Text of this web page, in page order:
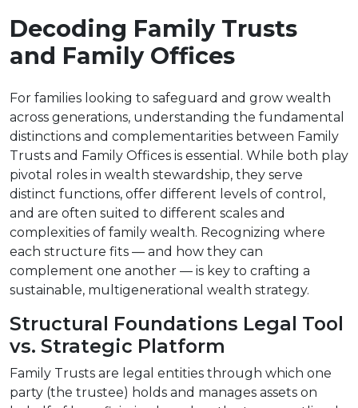
Decoding Family Trusts
and Family Offices
For families looking to safeguard and grow wealth
across generations, understanding the fundamental
distinctions and complementarities between Family
Trusts and Family Offices is essential. While both play
pivotal roles in wealth stewardship, they serve
distinct functions, offer different levels of control,
and are often suited to different scales and
complexities of family wealth. Recognizing where
each structure fits — and how they can
complement one another — is key to crafting a
sustainable, multigenerational wealth strategy.
Structural Foundations Legal Tool
vs. Strategic Platform
Family Trusts are legal entities through which one
party (the trustee) holds and manages assets on